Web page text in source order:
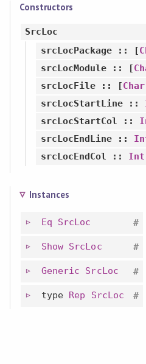
Constructors
SrcLoc
srcLocPackage :: [
srcLocModule:: [
srcLocFile:: [Char
srcLocStartLine ::
srcLocStartCol ::
srcLocEndLine ::
srcLocEndCol :: Int
Instances
Eq SrcLoc #
Show SrcLoc #
Generic SrcLoc #
type Rep SrcLoc #